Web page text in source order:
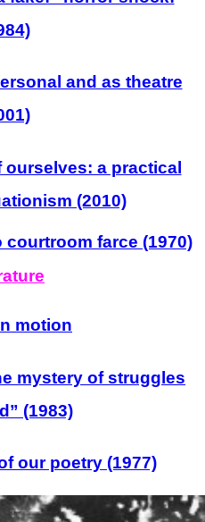
and as theatre
a practical
(2010)
farce (1970)
motion
mystery of struggles
(1983)
our poetry (1977)